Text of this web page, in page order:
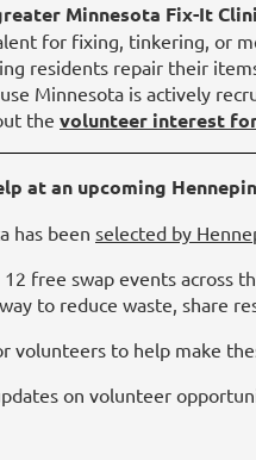
Minnesota Fix-It
for fixing, tinkering, or
residents repair their
Minnesota is actively
the volunteer interest
at an upcoming
has been selected by
12 free swap events across
to reduce waste, share
volunteers to help make
on volunteer